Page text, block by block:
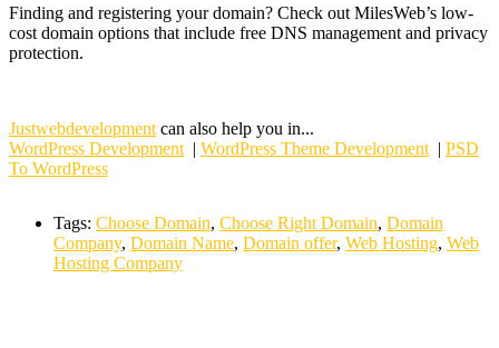
Finding and registering your domain? Check out MilesWeb’s low-
cost domain options that include free DNS management and privacy
protection.
Justwebdevelopment can also help you in...
WordPress Development | WordPress Theme Development | PSD
To WordPress
Tags: Choose Domain, Choose Right Domain, Domain
Company, Domain Name, Domain offer, Web Hosting, Web
Hosting Company